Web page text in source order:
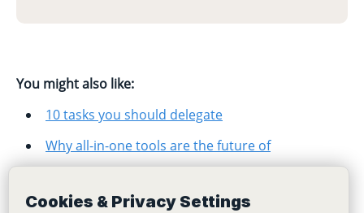
You might also like:
10 tasks you should delegate
Why all-in-one tools are the future of
collaboration!
Project Management Tools 2026 – The 8 Best
Cookies & Privacy Settings